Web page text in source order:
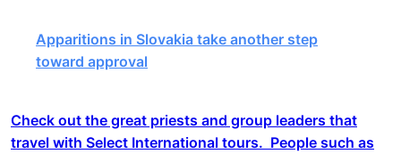
Apparitions in Slovakia take another step
toward approval
Check out the great priests and group leaders that
travel with Select International tours. People such as